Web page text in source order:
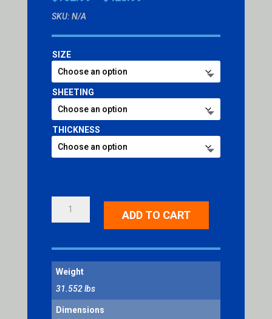
through
SKU: N/A
SIZE
SHEETING
THICKNESS
ADD TO CART
Weight
31.552 lbs
Dimensions